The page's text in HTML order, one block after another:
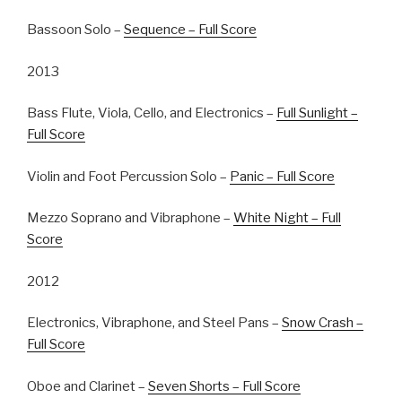
Bassoon Solo – Sequence – Full Score
2013
Bass Flute, Viola, Cello, and Electronics – Full Sunlight –
Full Score
Violin and Foot Percussion Solo – Panic – Full Score
Mezzo Soprano and Vibraphone – White Night – Full
Score
2012
Electronics, Vibraphone, and Steel Pans – Snow Crash –
Full Score
Oboe and Clarinet – Seven Shorts – Full Score